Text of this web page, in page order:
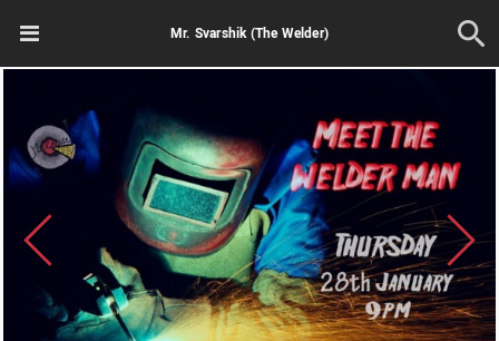
Mr. Svarshik (The Welder)